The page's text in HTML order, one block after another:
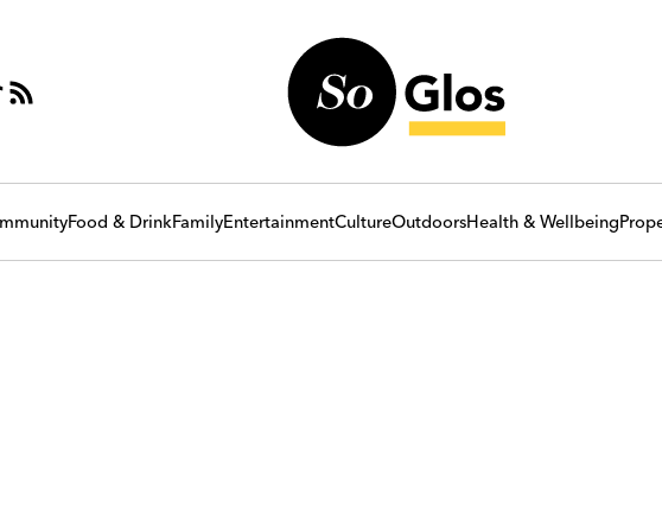
Food & DrinkFamilyEntertainmentCultureOutdoorsHealth & Wellbeing